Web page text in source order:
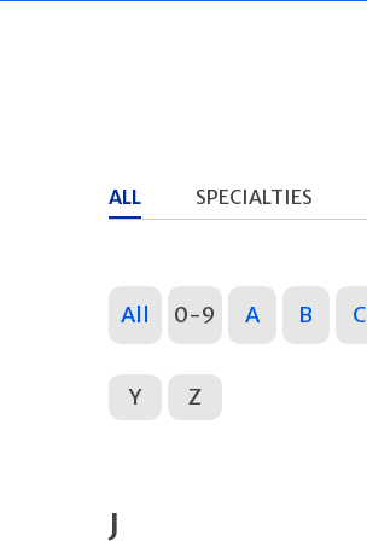
ALL SPECIALTIES
All 0-9 A B C
Y Z
J